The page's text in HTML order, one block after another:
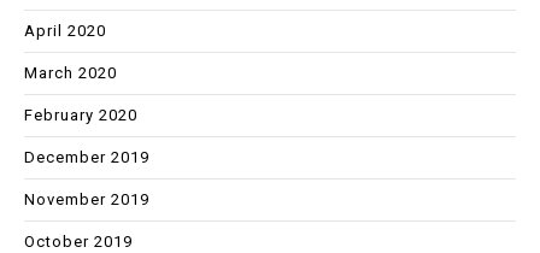
April 2020
March 2020
February 2020
December 2019
November 2019
October 2019